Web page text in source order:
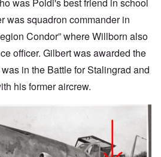
was squadron commander in
Condor” where Willborn also
officer. Gilbert was awarded the
in the Battle for Stalingrad and
his former aircrew.